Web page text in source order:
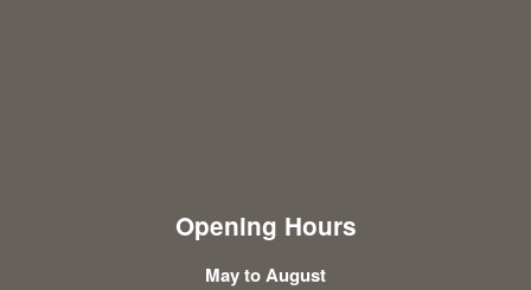
Opening Hours
May to August